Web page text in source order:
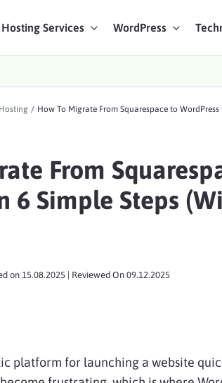
Services WordPress
/ How To Migrate From Squarespace to
From
6 Simple Steps
on 15.08.2025| Reviewed On 09.12.2025
platform for launching a website